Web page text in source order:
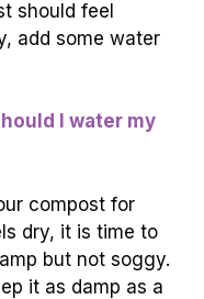
should feel
add some water
I water my
compost for
dry, it is time to
but not soggy.
it as damp as a